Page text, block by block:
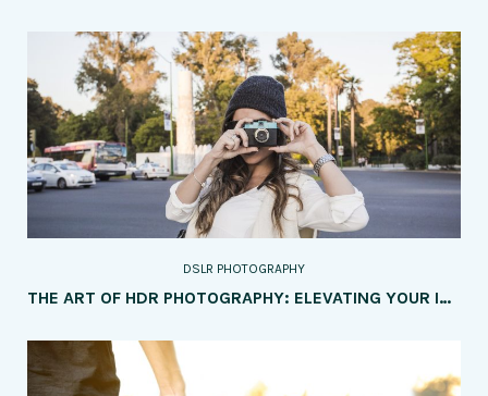
DSLR PHOTOGRAPHY
THE ART OF HDR PHOTOGRAPHY: ELEVATING YOUR IMAGES WITH DYNAMIC RANGE